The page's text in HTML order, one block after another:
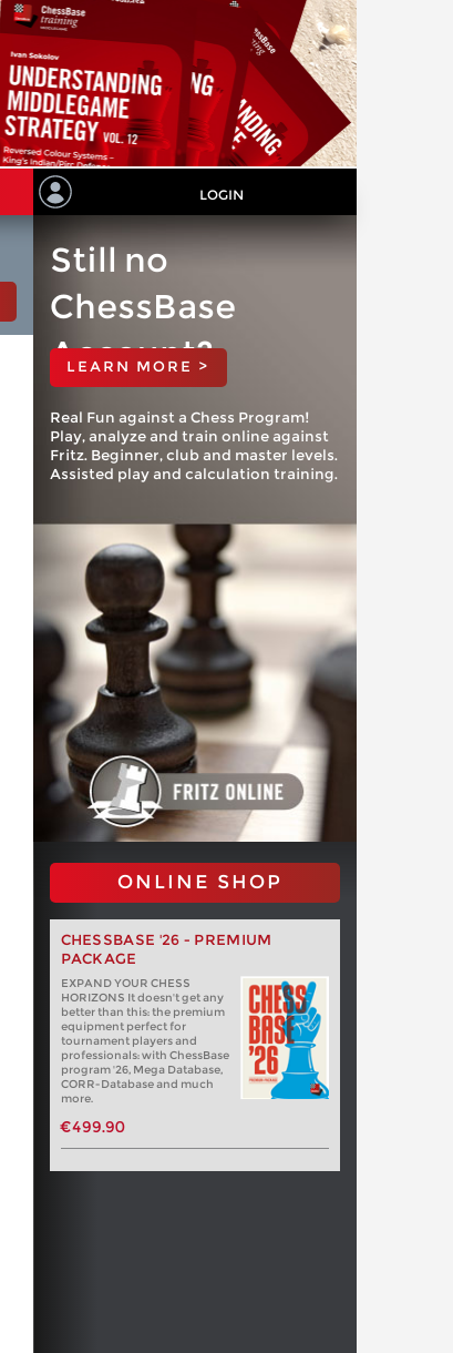
LOGIN
Still no
ChessBase
Account?
LEARN MORE >
Real Fun against a Chess Program!
Play, analyze and train online against
Fritz. Beginner, club and master levels.
Assisted play and calculation training.
ONLINE SHOP
CHESSBASE '26 - PREMIUM
PACKAGE
EXPAND YOUR CHESS
HORIZONS It doesn't get any
better than this: the premium
equipment perfect for
tournament players and
professionals: with ChessBase
program '26, Mega Database,
CORR-Database and much
more.
€499.90